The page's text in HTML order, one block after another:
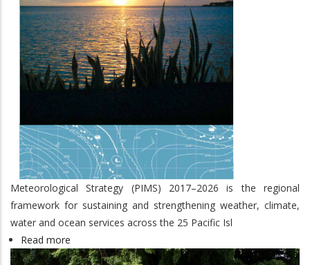
Meteorological Strategy (PIMS) 2017–2026 is the regional
framework for sustaining and strengthening weather, climate,
water and ocean services across the 25 Pacific Isl
Read more
Pacific